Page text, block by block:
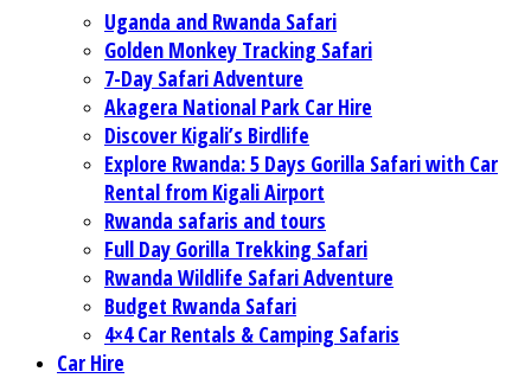
Uganda and Rwanda Safari
Golden Monkey Tracking Safari
7-Day Safari Adventure
Akagera National Park Car Hire
Discover Kigali’s Birdlife
Explore Rwanda: 5 Days Gorilla Safari with Car
Rental from Kigali Airport
Rwanda safaris and tours
Full Day Gorilla Trekking Safari
Rwanda Wildlife Safari Adventure
Budget Rwanda Safari
4×4 Car Rentals & Camping Safaris
Car Hire